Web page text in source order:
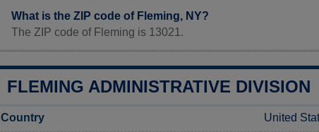
What is the ZIP code of Fleming, NY?
The ZIP code of Fleming is 13021.
FLEMING ADMINISTRATIVE DIVISION
Country United